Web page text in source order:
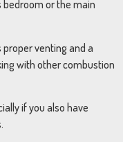
bedroom or the main
proper venting and a
with other combustion
if you also have